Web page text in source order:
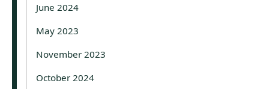
June 2024
May 2023
November 2023
October 2024